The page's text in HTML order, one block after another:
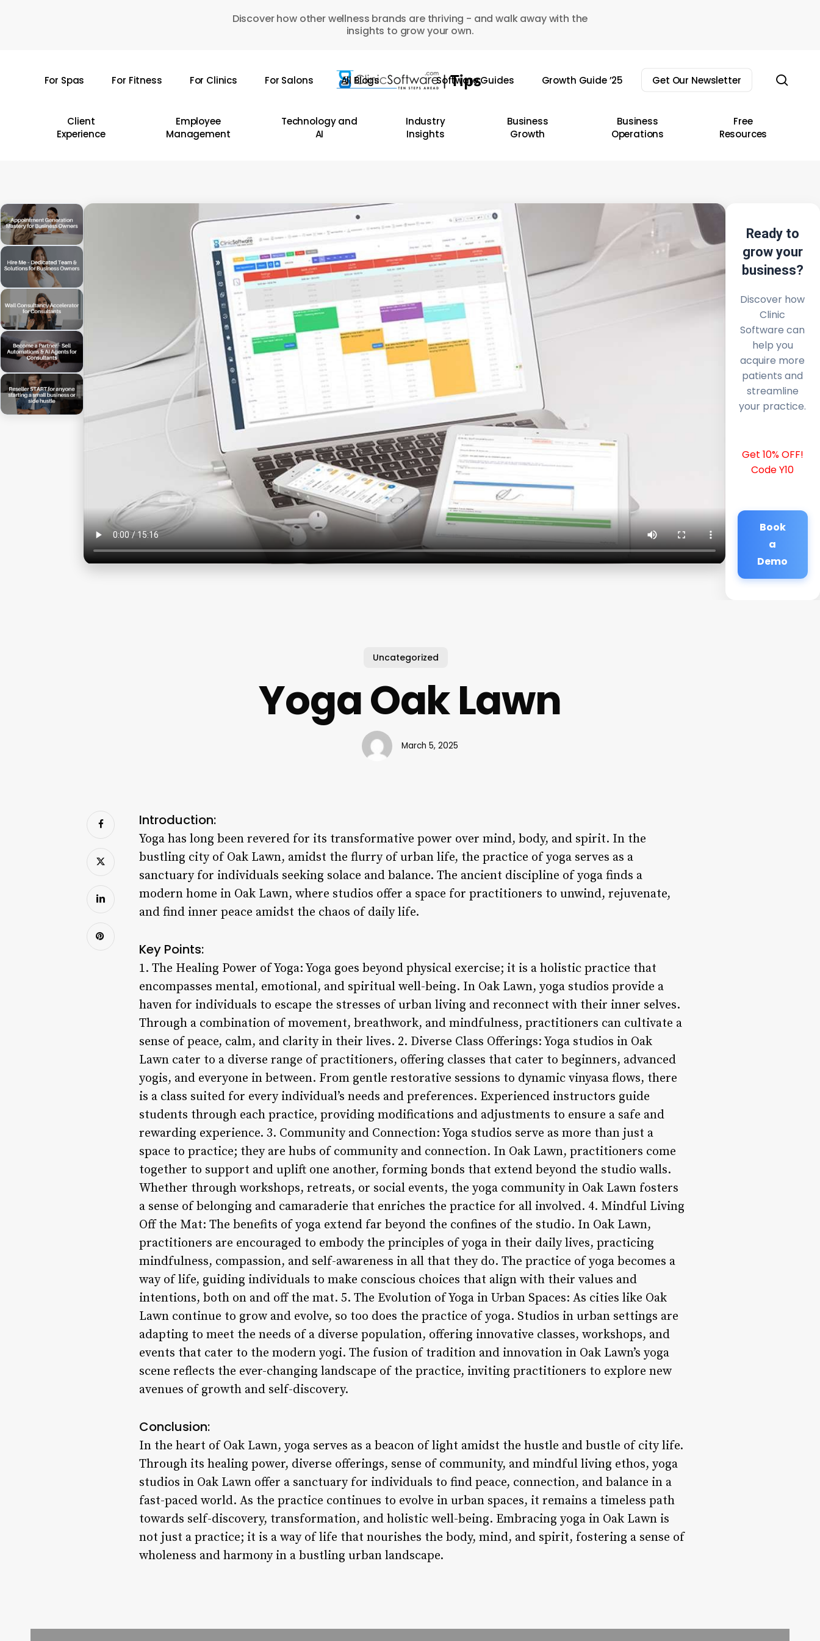
Discover how other wellness brands are thriving - and walk away with the
insights to grow your own.
For Spas For Fitness For Clinics For Salons All Blogs Software Guides Growth Guide ’25 Get Our Newsletter
Client
Experience
Employee
Management
Technology and
AI
Industry
Insights
Business
Growth
Business
Operations
Free
Resources
Ready to
grow your
business?
Discover how
Clinic
Software can
help you
acquire more
patients and
streamline
your practice.
Get 10% OFF!
Code Y10
Book
a
Demo
Uncategorized
Yoga Oak Lawn
March 5, 2025
Introduction:
Yoga has long been revered for its transformative power over mind, body, and spirit. In the
bustling city of Oak Lawn, amidst the flurry of urban life, the practice of yoga serves as a
sanctuary for individuals seeking solace and balance. The ancient discipline of yoga finds a
modern home in Oak Lawn, where studios offer a space for practitioners to unwind, rejuvenate,
and find inner peace amidst the chaos of daily life.
Key Points:
1. The Healing Power of Yoga: Yoga goes beyond physical exercise; it is a holistic practice that
encompasses mental, emotional, and spiritual well-being. In Oak Lawn, yoga studios provide a
haven for individuals to escape the stresses of urban living and reconnect with their inner selves.
Through a combination of movement, breathwork, and mindfulness, practitioners can cultivate a
sense of peace, calm, and clarity in their lives. 2. Diverse Class Offerings: Yoga studios in Oak
Lawn cater to a diverse range of practitioners, offering classes that cater to beginners, advanced
yogis, and everyone in between. From gentle restorative sessions to dynamic vinyasa flows, there
is a class suited for every individual’s needs and preferences. Experienced instructors guide
students through each practice, providing modifications and adjustments to ensure a safe and
rewarding experience. 3. Community and Connection: Yoga studios serve as more than just a
space to practice; they are hubs of community and connection. In Oak Lawn, practitioners come
together to support and uplift one another, forming bonds that extend beyond the studio walls.
Whether through workshops, retreats, or social events, the yoga community in Oak Lawn fosters
a sense of belonging and camaraderie that enriches the practice for all involved. 4. Mindful Living
Off the Mat: The benefits of yoga extend far beyond the confines of the studio. In Oak Lawn,
practitioners are encouraged to embody the principles of yoga in their daily lives, practicing
mindfulness, compassion, and self-awareness in all that they do. The practice of yoga becomes a
way of life, guiding individuals to make conscious choices that align with their values and
intentions, both on and off the mat. 5. The Evolution of Yoga in Urban Spaces: As cities like Oak
Lawn continue to grow and evolve, so too does the practice of yoga. Studios in urban settings are
adapting to meet the needs of a diverse population, offering innovative classes, workshops, and
events that cater to the modern yogi. The fusion of tradition and innovation in Oak Lawn’s yoga
scene reflects the ever-changing landscape of the practice, inviting practitioners to explore new
avenues of growth and self-discovery.
Conclusion:
In the heart of Oak Lawn, yoga serves as a beacon of light amidst the hustle and bustle of city life.
Through its healing power, diverse offerings, sense of community, and mindful living ethos, yoga
studios in Oak Lawn offer a sanctuary for individuals to find peace, connection, and balance in a
fast-paced world. As the practice continues to evolve in urban spaces, it remains a timeless path
towards self-discovery, transformation, and holistic well-being. Embracing yoga in Oak Lawn is
not just a practice; it is a way of life that nourishes the body, mind, and spirit, fostering a sense of
wholeness and harmony in a bustling urban landscape.